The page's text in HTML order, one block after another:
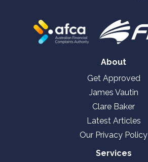
About
Get Approved
James Vautin
Clare Baker
Latest Articles
Our Privacy Policy
Services